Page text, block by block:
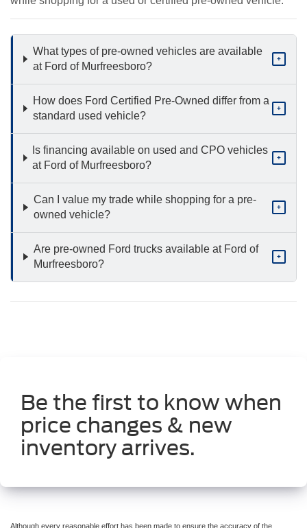
What types of pre-owned vehicles are available
at Ford of Murfreesboro?
+
How does Ford Certified Pre-Owned differ from a
standard used vehicle?
+
Is financing available on used and CPO vehicles
at Ford of Murfreesboro?
+
Can I value my trade while shopping for a pre-
owned vehicle?
+
Are pre-owned Ford trucks available at Ford of
Murfreesboro?
+
Be the first to know when
price changes & new
inventory arrives.
Although every reasonable effort has been made to ensure the accuracy of the